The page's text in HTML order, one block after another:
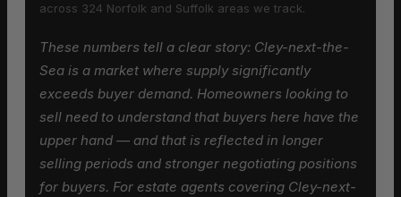
across 324 Norfolk and Suffolk areas we track.
These numbers tell a clear story: Cley-next-the-
Sea is a market where supply significantly
exceeds buyer demand. Homeowners looking to
sell need to understand that buyers here have the
upper hand — and that is reflected in longer
selling periods and stronger negotiating positions
for buyers. For estate agents covering Cley-next-